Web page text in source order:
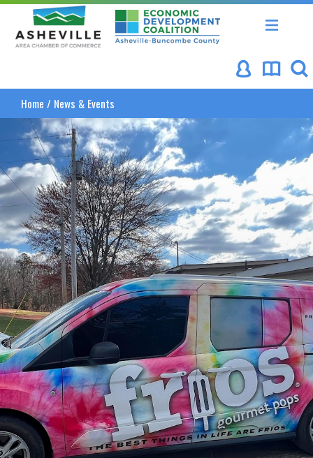
Asheville Area Chamber of Commerce
Asheville-Buncombe
Home / News & Events